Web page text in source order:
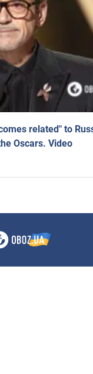
related" to
Oscars. Video